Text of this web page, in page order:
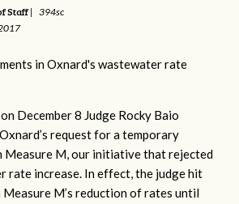
Staff|
394sc
in Oxnard's wastewater rate
December 8 Judge Rocky Baio
request for a temporary
Measure M, our initiative that rejected
rate increase. In effect, the judge hit
M’s reduction of rates until